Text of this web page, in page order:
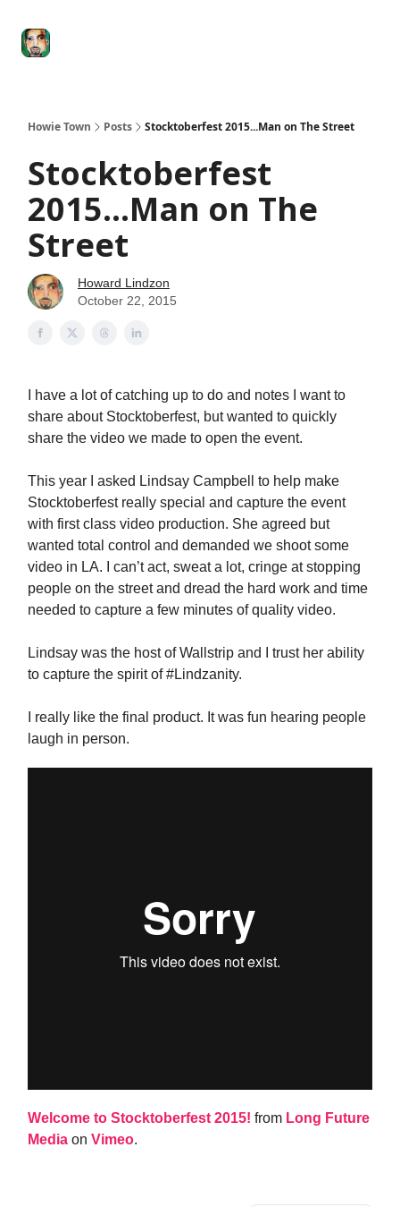
Howie Town Posts Stocktoberfest 2015...Man on The Street
Stocktoberfest
2015...Man on The
Street
Howard Lindzon
October 22, 2015
I have a lot of catching up to do and notes I want to
share about Stocktoberfest, but wanted to quickly
share the video we made to open the event.
This year I asked Lindsay Campbell to help make
Stocktoberfest really special and capture the event
with first class video production. She agreed but
wanted total control and demanded we shoot some
video in LA. I can’t act, sweat a lot, cringe at stopping
people on the street and dread the hard work and time
needed to capture a few minutes of quality video.
Lindsay was the host of Wallstrip and I trust her ability
to capture the spirit of #Lindzanity.
I really like the final product. It was fun hearing people
laugh in person.
Welcome to Stocktoberfest 2015! from Long Future
Media on Vimeo.